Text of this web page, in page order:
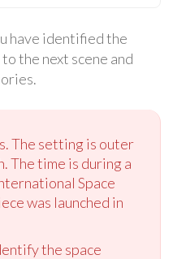
have identified the
the next scene and
The setting is outer
The time is during a
Space
was launched in
the space